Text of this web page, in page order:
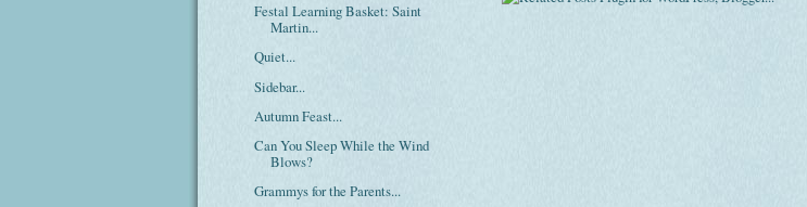
Festal Learning Basket: Saint
Martin...
Quiet...
Sidebar...
Autumn Feast...
Can You Sleep While the Wind
Blows?
Grammys for the Parents...